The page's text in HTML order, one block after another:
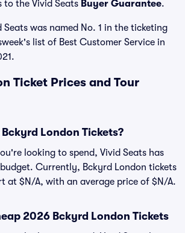
to the Vivid Seats Buyer Guarantee.
was named No. 1 in the ticketing
list of Best Customer Service in
Ticket Prices and Tour
Bckyrd London Tickets?
looking to spend, Vivid Seats has
Currently, Bckyrd London tickets
at $N/A, with an average price of $N/A.
2026 Bckyrd London Tickets